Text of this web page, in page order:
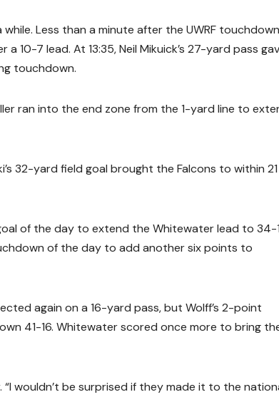
Less than a minute after the UWRF
10-7 lead. At 13:35, Neil Mikuick’s 27-yard pass
touchdown.
ran into the end zone from the 1-yard line to
32-yard field goal brought the Falcons to within 21
of the day to extend the Whitewater lead to 34-
of the day to add another six points to
again on a 16-yard pass, but Wolff’s 2-point
41-16. Whitewater scored once more to bring
wouldn’t be surprised if they made it to the